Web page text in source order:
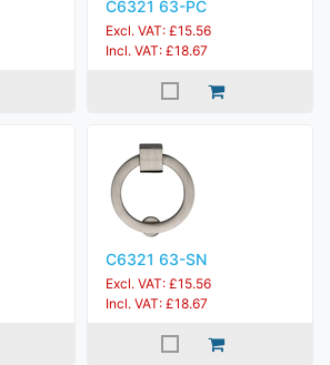
C6321 63-PC
Excl. VAT: £15.56
Incl. VAT: £18.67
C6321 63-SN
Excl. VAT: £15.56
Incl. VAT: £18.67